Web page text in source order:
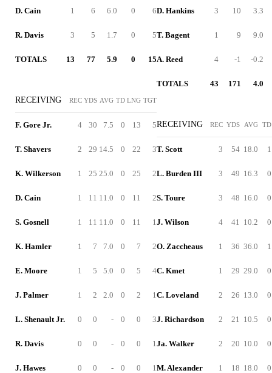
D. Cain 1 6 6.0 0 6
R. Davis 3 5 1.7 0 5
TOTALS 13 77 5.9 0 15
RECEIVING REC YDS AVG TD LNG TGT
F. Gore Jr. 4 30 7.5 0 13 5
T. Shavers 2 29 14.5 0 22 3
K. Wilkerson 1 25 25.0 0 25 2
D. Cain 1 11 11.0 0 11 2
S. Gosnell 1 11 11.0 0 11 1
K. Hamler 1 7 7.0 0 7 2
E. Moore 1 5 5.0 0 5 4
J. Palmer 1 2 2.0 0 2 1
L. Shenault Jr. 0 0 - 0 0 3
R. Davis 0 0 - 0 0 1
J. Hawes 0 0 - 0 0 1
D. Hankins 3 10 3.3
T. Bagent 1 9 9.0
A. Reed 4 -1 -0.2
TOTALS 43 171 4.0
RECEIVING REC YDS AVG TD
T. Scott 3 54 18.0 1
L. Burden III 3 49 16.3 0
S. Toure 3 48 16.0 0
J. Wilson 4 41 10.2 0
O. Zaccheaus 1 36 36.0 1
C. Kmet 1 29 29.0 0
C. Loveland 2 26 13.0 0
J. Richardson 2 21 10.5 0
Ja. Walker 2 20 10.0 0
M. Alexander 1 18 18.0 0